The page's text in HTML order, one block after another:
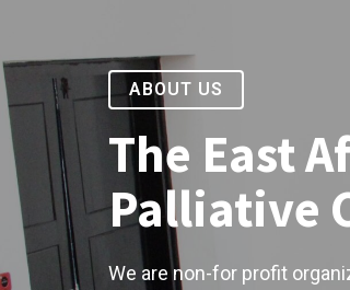
ABOUT US
The East
Palliative
We are non-for profit